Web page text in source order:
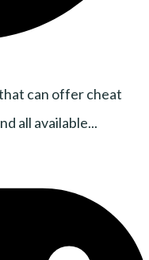
can offer cheat
all available...